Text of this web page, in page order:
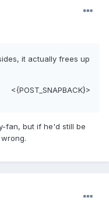
it actually frees up
<{POST_SNAPBACK}>
fan, but if he'd still be